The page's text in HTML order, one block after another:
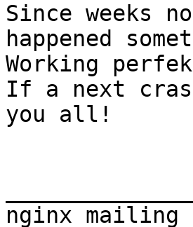
Since weeks
happened
Working
If a next
you all!